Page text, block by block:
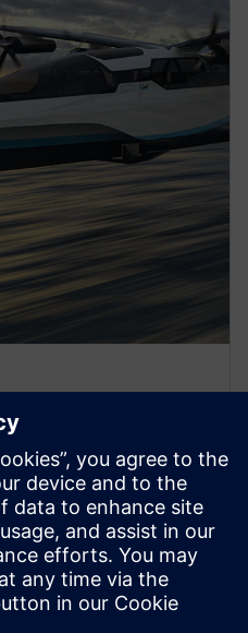
手打造革命性的